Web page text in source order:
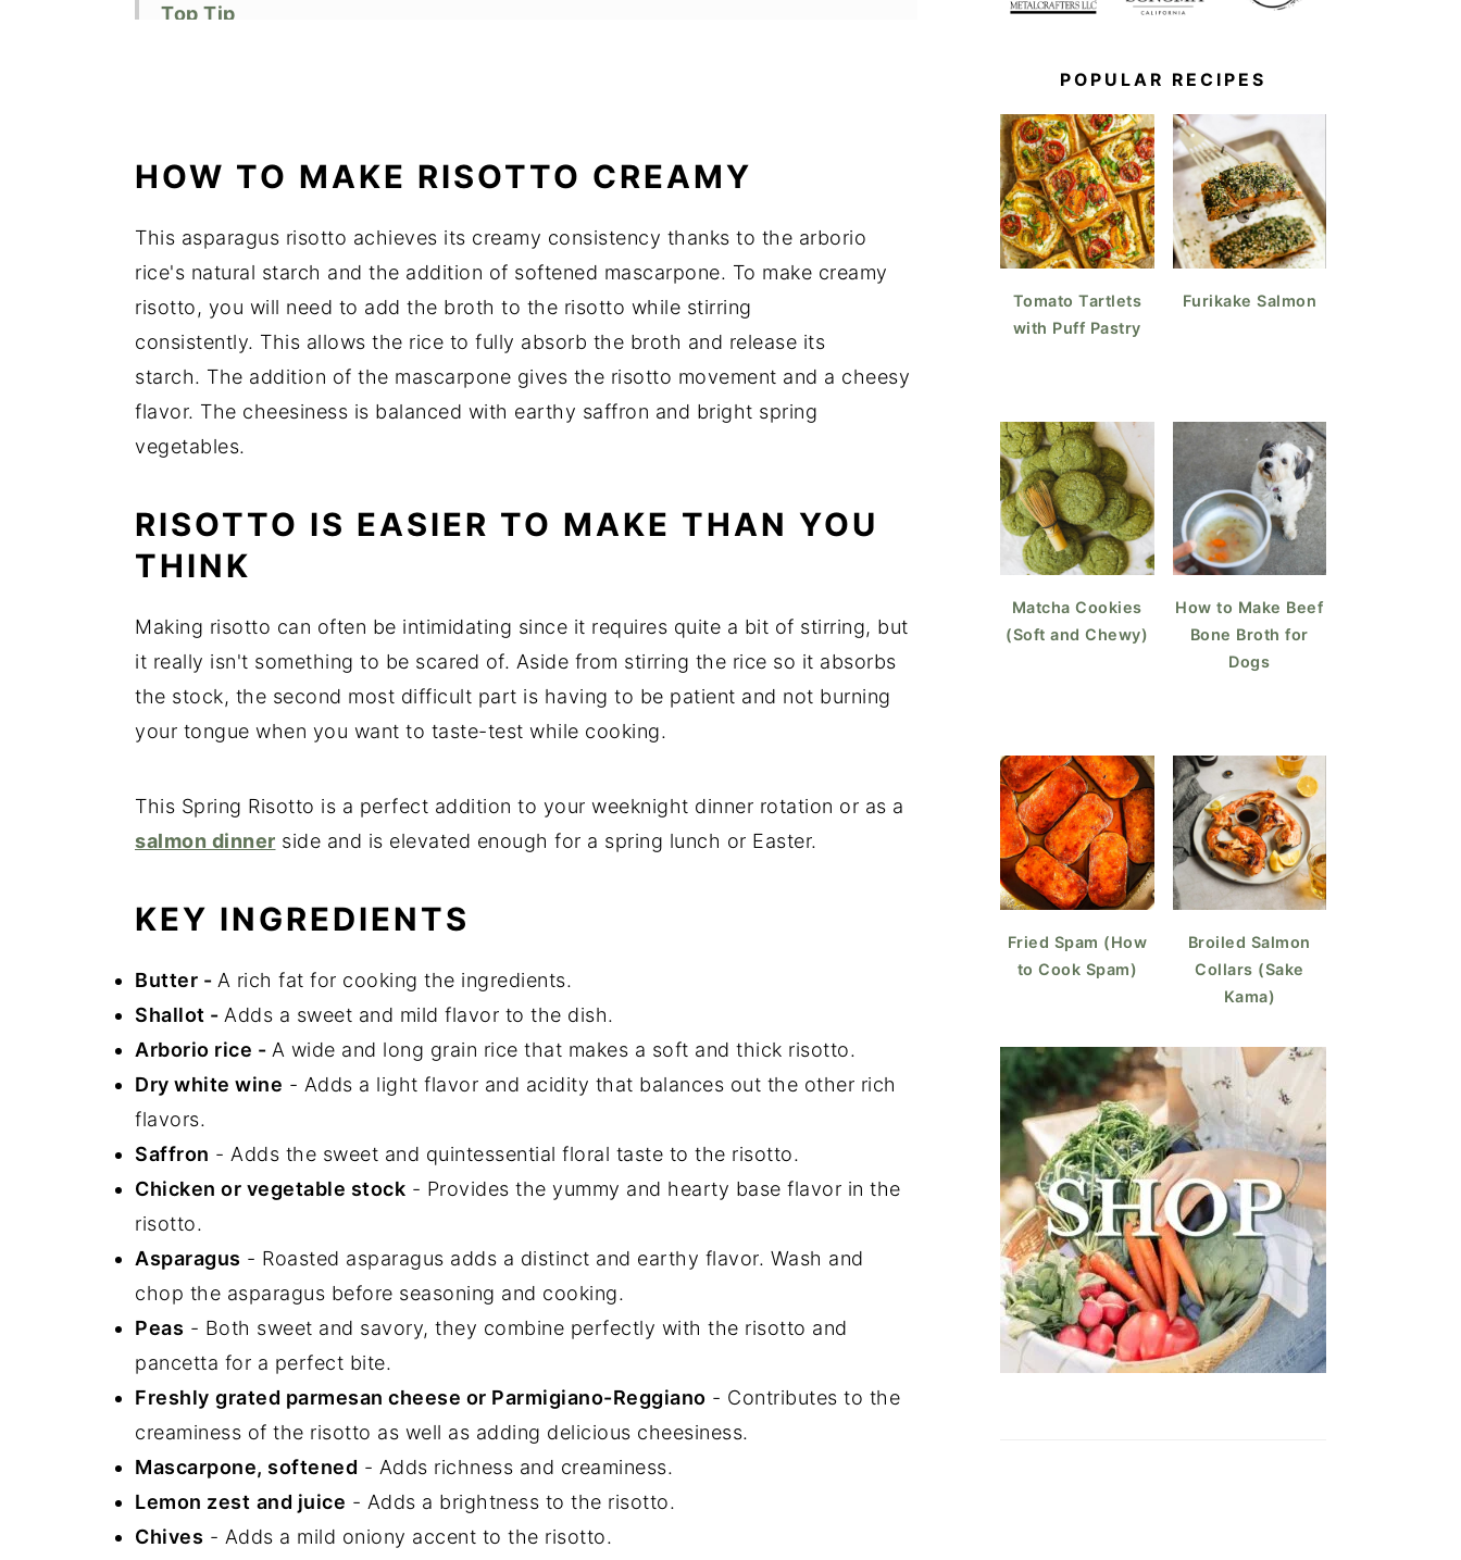
Top Tip
HOW TO MAKE RISOTTO CREAMY
This asparagus risotto achieves its creamy consistency thanks to the arborio
rice's natural starch and the addition of softened mascarpone. To make creamy
risotto, you will need to add the broth to the risotto while stirring
consistently. This allows the rice to fully absorb the broth and release its
starch. The addition of the mascarpone gives the risotto movement and a cheesy
flavor. The cheesiness is balanced with earthy saffron and bright spring
vegetables.
RISOTTO IS EASIER TO MAKE THAN YOU
THINK
Making risotto can often be intimidating since it requires quite a bit of stirring, but
it really isn't something to be scared of. Aside from stirring the rice so it absorbs
the stock, the second most difficult part is having to be patient and not burning
your tongue when you want to taste-test while cooking.
This Spring Risotto is a perfect addition to your weeknight dinner rotation or as a
salmon dinner side and is elevated enough for a spring lunch or Easter.
KEY INGREDIENTS
Butter - A rich fat for cooking the ingredients.
Shallot - Adds a sweet and mild flavor to the dish.
Arborio rice - A wide and long grain rice that makes a soft and thick risotto.
Dry white wine - Adds a light flavor and acidity that balances out the other rich
flavors.
Saffron - Adds the sweet and quintessential floral taste to the risotto.
Chicken or vegetable stock - Provides the yummy and hearty base flavor in the
risotto.
Asparagus - Roasted asparagus adds a distinct and earthy flavor. Wash and
chop the asparagus before seasoning and cooking.
Peas - Both sweet and savory, they combine perfectly with the risotto and
pancetta for a perfect bite.
Freshly grated parmesan cheese or Parmigiano-Reggiano - Contributes to the
creaminess of the risotto as well as adding delicious cheesiness.
Mascarpone, softened - Adds richness and creaminess.
Lemon zest and juice - Adds a brightness to the risotto.
Chives - Adds a mild oniony accent to the risotto.
POPULAR RECIPES
Tomato Tartlets
with Puff Pastry
Furikake Salmon
Matcha Cookies
(Soft and Chewy)
How to Make Beef
Bone Broth for
Dogs
Fried Spam (How
to Cook Spam)
Broiled Salmon
Collars (Sake
Kama)